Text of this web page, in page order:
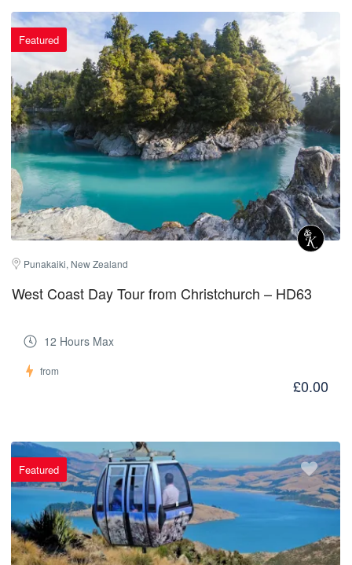
Featured
Punakaiki, New Zealand
West Coast Day Tour from Christchurch – HD63
12 Hours Max
from
£0.00
Featured